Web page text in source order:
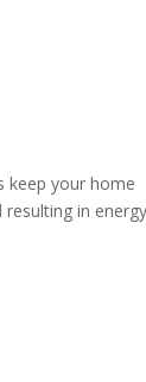
keep your home
in